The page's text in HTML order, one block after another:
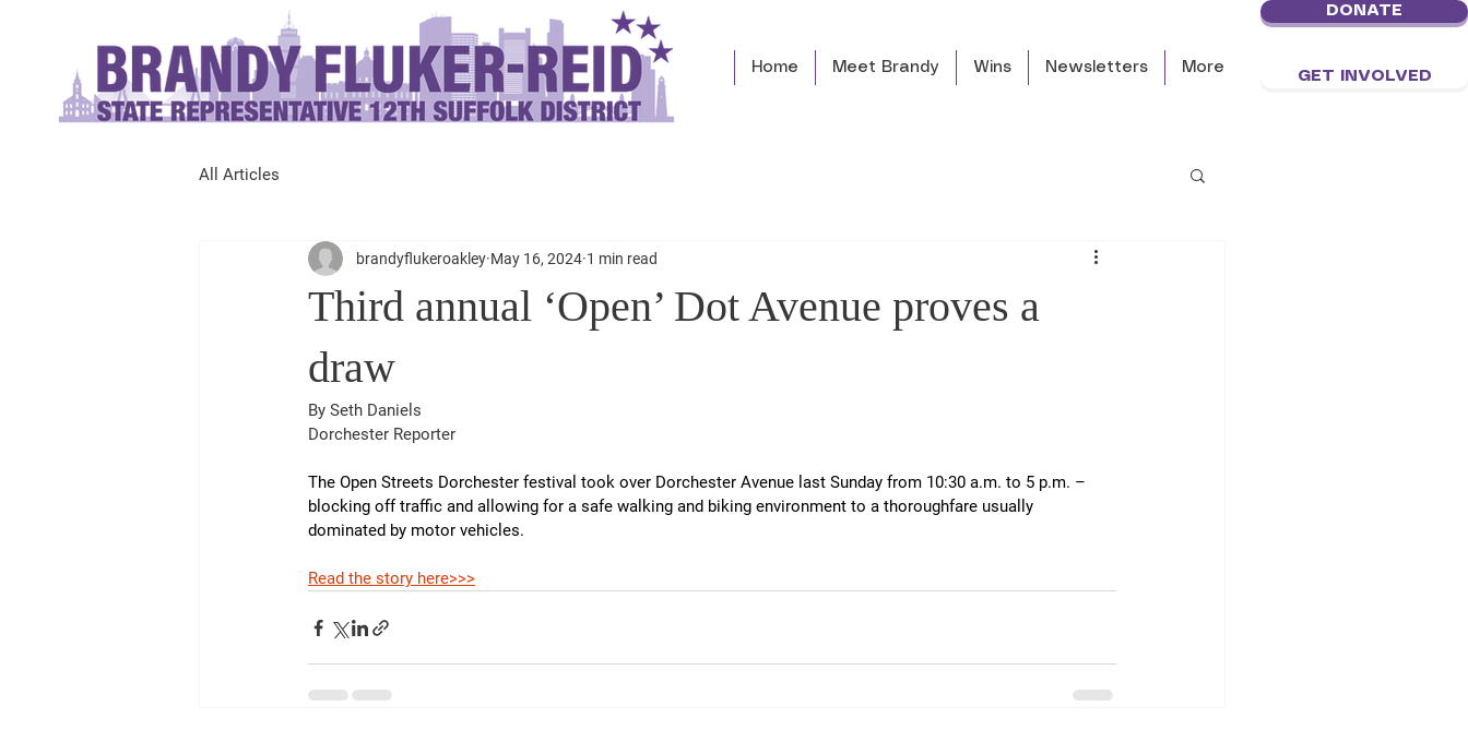
Home Meet Brandy Wins Newsletters More
DONATE
GET INVOLVED
All Articles
Third annual ‘Open’ Dot Avenue proves a
draw
brandyflukeroakley May 16, 2024 1 min read
By Seth Daniels
Dorchester Reporter
The Open Streets Dorchester festival took over Dorchester Avenue last Sunday from 10:30 a.m. to 5 p.m. –
blocking off traffic and allowing for a safe walking and biking environment to a thoroughfare usually
dominated by motor vehicles.
Read the story here>>>